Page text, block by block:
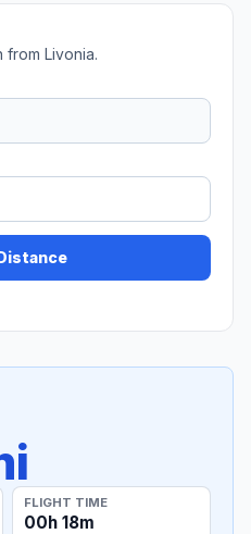
from Livonia.
FLIGHT TIME
00h 18m